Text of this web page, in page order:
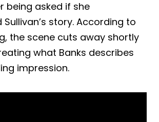
being asked if she
story. According to
the scene cuts away shortly
what Banks describes
impression.